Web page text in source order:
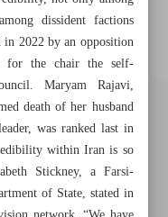
dissident factions
2022 by an opposition
for the chair the self-
Maryam Rajavi,
death of her husband
was ranked last in
within Iran is so
Stickney, a Farsi-
of State, stated in